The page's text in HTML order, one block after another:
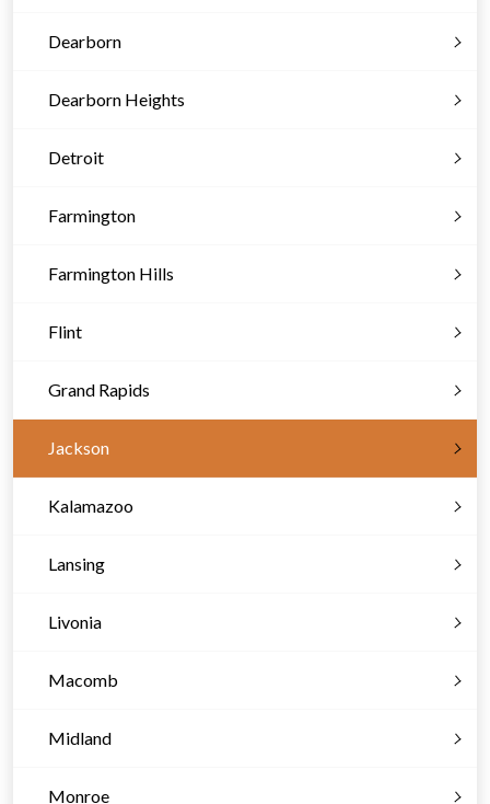
Dearborn
Dearborn Heights
Detroit
Farmington
Farmington Hills
Flint
Grand Rapids
Jackson
Kalamazoo
Lansing
Livonia
Macomb
Midland
Monroe